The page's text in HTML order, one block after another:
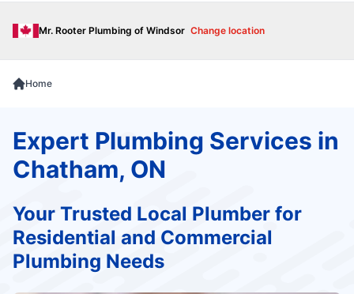
Mr. Rooter Plumbing of Windsor Change location
Home
Expert Plumbing Services in
Chatham, ON
Your Trusted Local Plumber for
Residential and Commercial
Plumbing Needs